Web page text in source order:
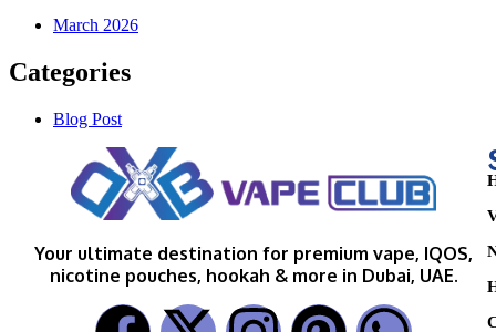
March 2026
Categories
Blog Post
Your ultimate destination for premium vape, IQOS,
nicotine pouches, hookah & more in Dubai, UAE.